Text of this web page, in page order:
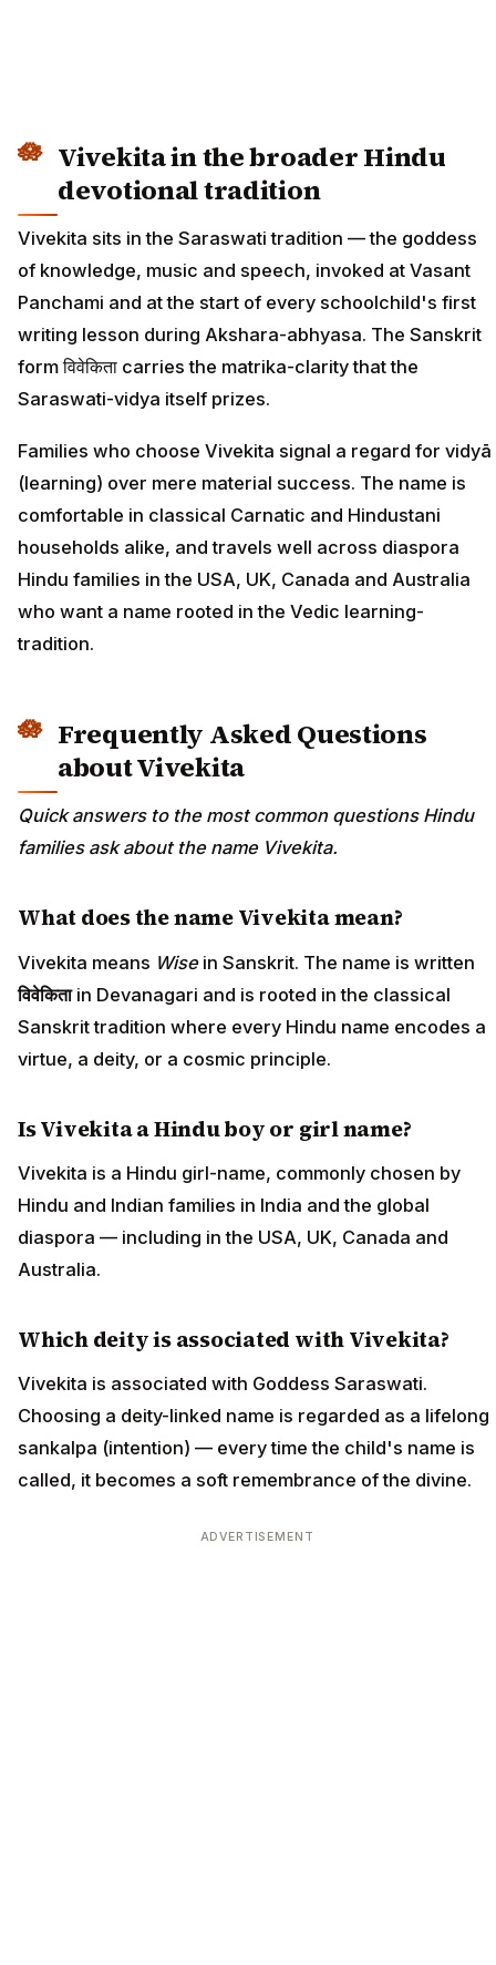
Vivekita in the broader Hindu
devotional tradition
Vivekita sits in the Saraswati tradition — the goddess
of knowledge, music and speech, invoked at Vasant
Panchami and at the start of every schoolchild's first
writing lesson during Akshara-abhyasa. The Sanskrit
form विवेकिता carries the matrika-clarity that the
Saraswati-vidya itself prizes.
Families who choose Vivekita signal a regard for vidyā
(learning) over mere material success. The name is
comfortable in classical Carnatic and Hindustani
households alike, and travels well across diaspora
Hindu families in the USA, UK, Canada and Australia
who want a name rooted in the Vedic learning-
tradition.
Frequently Asked Questions
about Vivekita
Quick answers to the most common questions Hindu
families ask about the name Vivekita.
What does the name Vivekita mean?
Vivekita means Wisein Sanskrit. The name is written
विवेकिताin Devanagari and is rooted in the classical
Sanskrit tradition where every Hindu name encodes a
virtue, a deity, or a cosmic principle.
Is Vivekita a Hindu boy or girl name?
Vivekita is a Hindu girl-name, commonly chosen by
Hindu and Indian families in India and the global
diaspora — including in the USA, UK, Canada and
Australia.
Which deity is associated with Vivekita?
Vivekita is associated with Goddess Saraswati.
Choosing a deity-linked name is regarded as a lifelong
sankalpa (intention) — every time the child's name is
called, it becomes a soft remembrance of the divine.
ADVERTISEMENT